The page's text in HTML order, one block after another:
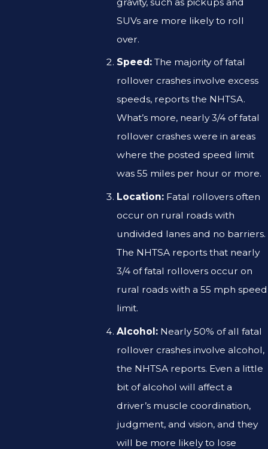
SUVs are more likely to roll
over.
Speed: The majority of fatal
rollover crashes involve excess
speeds, reports the NHTSA.
What’s more, nearly 3/4 of fatal
rollover crashes were in areas
where the posted speed limit
was 55 miles per hour or more.
Location: Fatal rollovers often
occur on rural roads with
undivided lanes and no barriers.
The NHTSA reports that nearly
3/4 of fatal rollovers occur on
rural roads with a 55 mph speed
limit.
Alcohol: Nearly 50% of all fatal
rollover crashes involve alcohol,
the NHTSA reports. Even a little
bit of alcohol will affect a
driver’s muscle coordination,
judgment, and vision, and they
will be more likely to lose